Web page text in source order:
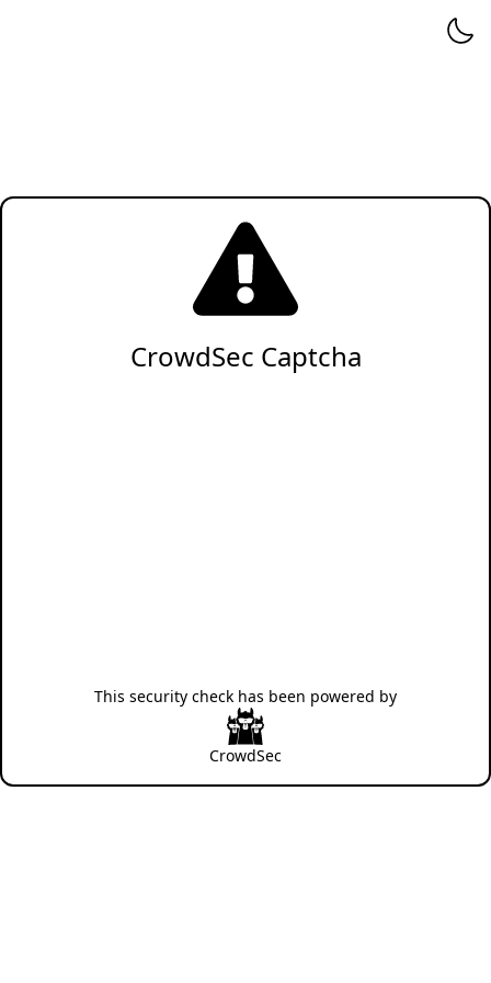
CrowdSec Captcha
This security check has been powered by
CrowdSec